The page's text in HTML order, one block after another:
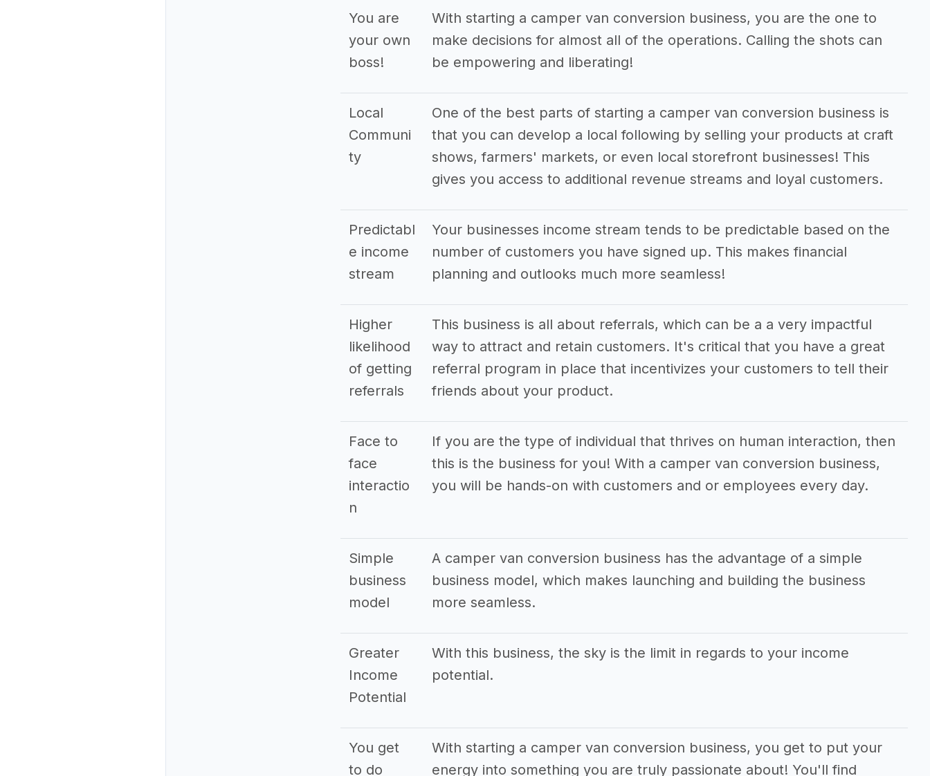
You are
your own
boss!
With starting a camper van conversion business, you are the one to
make decisions for almost all of the operations. Calling the shots can
be empowering and liberating!
Local
Communi
ty
One of the best parts of starting a camper van conversion business is
that you can develop a local following by selling your products at craft
shows, farmers' markets, or even local storefront businesses! This
gives you access to additional revenue streams and loyal customers.
Predictabl
e income
stream
Your businesses income stream tends to be predictable based on the
number of customers you have signed up. This makes financial
planning and outlooks much more seamless!
Higher
likelihood
of getting
referrals
This business is all about referrals, which can be a a very impactful
way to attract and retain customers. It's critical that you have a great
referral program in place that incentivizes your customers to tell their
friends about your product.
Face to
face
interactio
n
If you are the type of individual that thrives on human interaction, then
this is the business for you! With a camper van conversion business,
you will be hands-on with customers and or employees every day.
Simple
business
model
A camper van conversion business has the advantage of a simple
business model, which makes launching and building the business
more seamless.
Greater
Income
Potential
With this business, the sky is the limit in regards to your income
potential.
You get
to do
With starting a camper van conversion business, you get to put your
energy into something you are truly passionate about! You'll find